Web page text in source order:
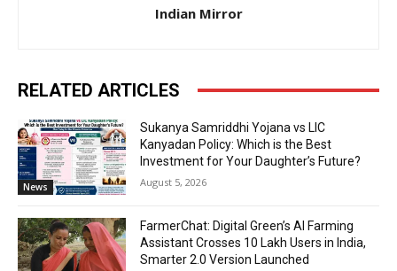
Indian Mirror
RELATED ARTICLES
News
Sukanya Samriddhi Yojana vs LIC
Kanyadan Policy: Which is the Best
Investment for Your Daughter’s Future?
August 5, 2026
FarmerChat: Digital Green’s AI Farming
Assistant Crosses 10 Lakh Users in India,
Smarter 2.0 Version Launched